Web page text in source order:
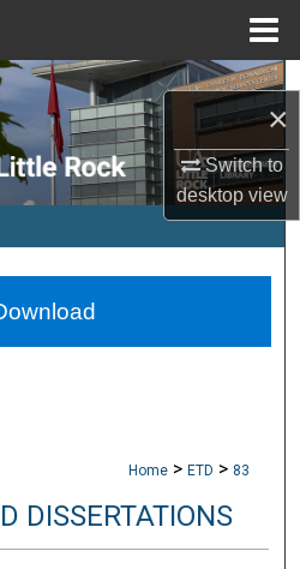
×
Switch to
desktopview
Search
Collections
Account
Network™
Home > ETD > 83
DISSERTATIONS